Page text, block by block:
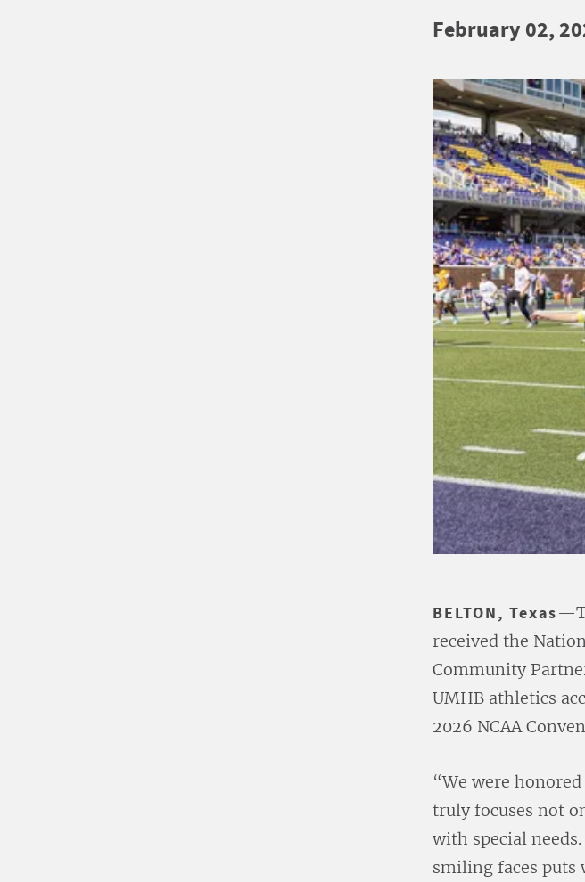
February 02,
BELTON, Texas
received the
Community
UMHB athletics
2026 NCAA
“We were
truly focuses not
with special
smiling faces puts